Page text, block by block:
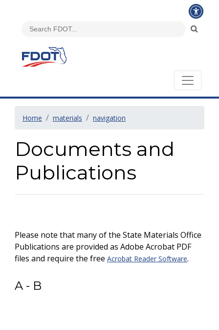
Home materials navigation
Documents and
Publications
Please note that many of the State Materials Office
Publications are provided as Adobe Acrobat PDF
files and require the free Acrobat Reader Software.
A - B